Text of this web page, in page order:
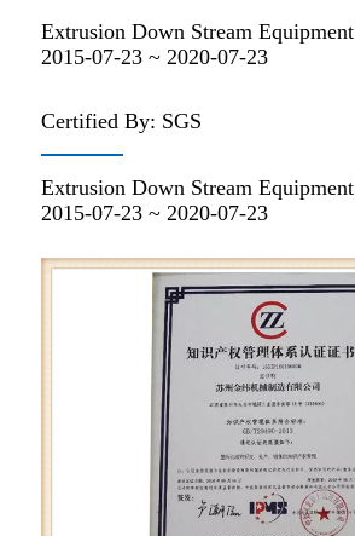
Extrusion Down Stream Equipment
2015-07-23 ~ 2020-07-23
Certified By: SGS
Extrusion Down Stream Equipment
2015-07-23 ~ 2020-07-23